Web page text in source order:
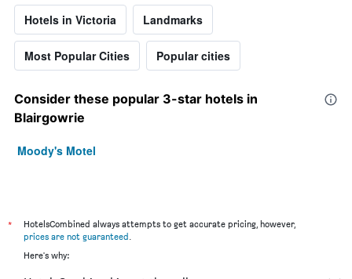
Hotels in Victoria Landmarks
Most Popular Cities Popular cities
Consider these popular 3-star hotels in
Blairgowrie
Moody's Motel
*
HotelsCombined always attempts to get accurate pricing, however,
prices are not guaranteed.
Here's why: